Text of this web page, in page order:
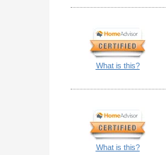
What is this?
What is this?